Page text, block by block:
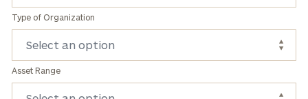
Type of Organization
Asset Range
Privacy Policy